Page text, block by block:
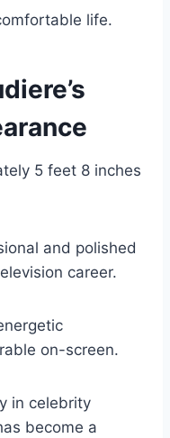
life.
5 feet 8 inches
and polished
career.
on-screen.
in celebrity
become a